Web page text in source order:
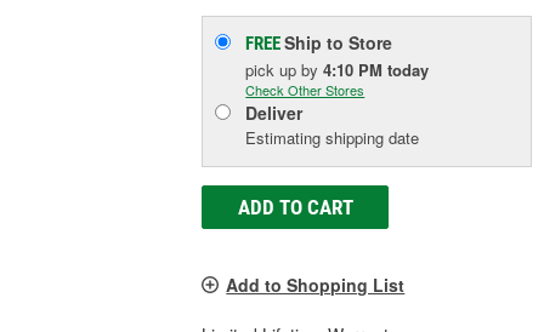
FREEShip to Store
pick upby4:10 PM today
Check Other Stores
Deliver
Estimating shipping date
ADD TO CART
Add to Shopping List